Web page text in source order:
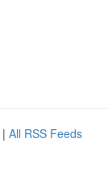
| All RSS Feeds